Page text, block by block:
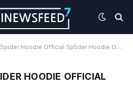
Hoodie Official Sp5der Hoodie Online Brand"
HOODIE OFFICIAL